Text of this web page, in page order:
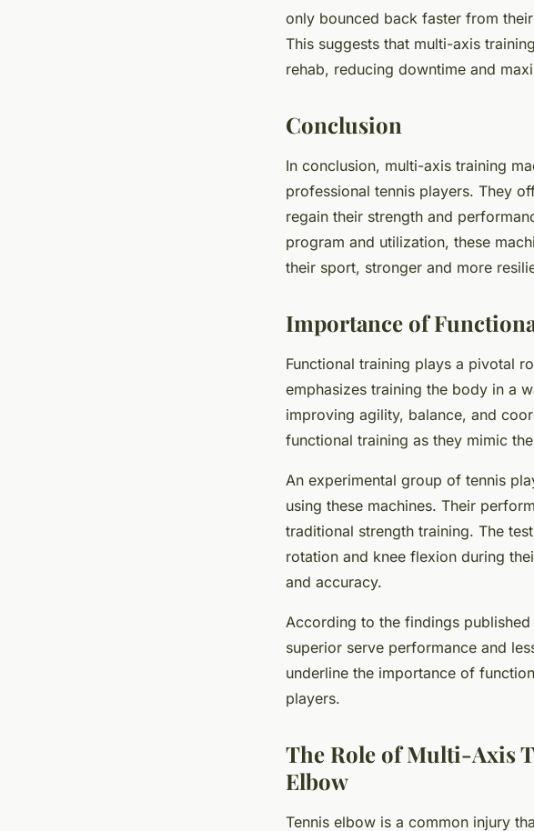
only bounced back faster from
This suggests that multi-axis
rehab, reducing downtime and
Conclusion
In conclusion, multi-axis training
professional tennis players. They
regain their strength and
program and utilization, these
their sport, stronger and more
Importance of
Functional training plays a pivotal
emphasizes training the body in a
improving agility, balance, and
functional training as they mimic
An experimental group of tennis
using these machines. Their
traditional strength training. The
rotation and knee flexion during
and accuracy.
According to the findings published
superior serve performance and
underline the importance of
players.
The Role of Multi-Axis
Elbow
Tennis elbow is a common injury